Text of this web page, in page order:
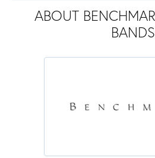
ABOUT
BANDS